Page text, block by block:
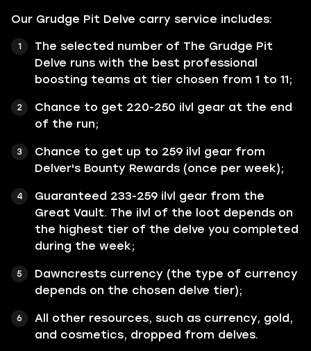
Our Grudge Pit Delve carry service includes:
The selected number of The Grudge Pit
Delve runs with the best professional
boosting teams at tier chosen from 1 to 11;
Chance to get 220-250 ilvl gear at the end
of the run;
Chance to get up to 259 ilvl gear from
Delver's Bounty Rewards (once per week);
Guaranteed 233-259 ilvl gear from the
Great Vault. The ilvl of the loot depends on
the highest tier of the delve you completed
during the week;
Dawncrests currency (the type of currency
depends on the chosen delve tier);
All other resources, such as currency, gold,
and cosmetics, dropped from delves.